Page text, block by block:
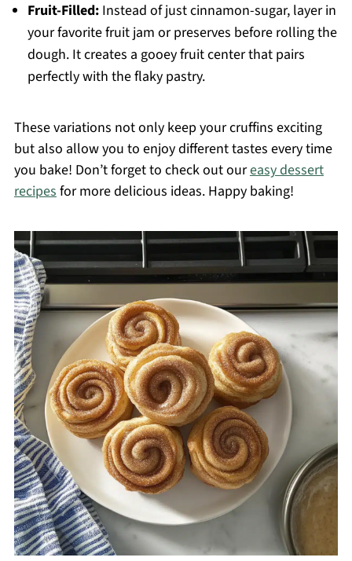
Fruit-Filled:Instead of just cinnamon-sugar, layer in
your favorite fruit jam or preserves before rolling the
dough. It creates a gooey fruit center that pairs
perfectly with the flaky pastry.
These variations not only keep your cruffins exciting
but also allow you to enjoy different tastes every time
you bake! Don’t forget to check out oureasy dessert
recipesfor more delicious ideas. Happy baking!